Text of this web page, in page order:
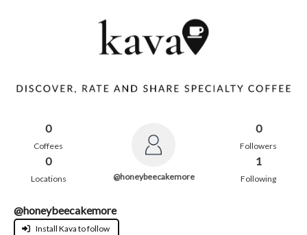
0
Coffees
0
Locations @honeybeecakemore
0
Followers
1
Following
@honeybeecakemore
Install Kava to follow